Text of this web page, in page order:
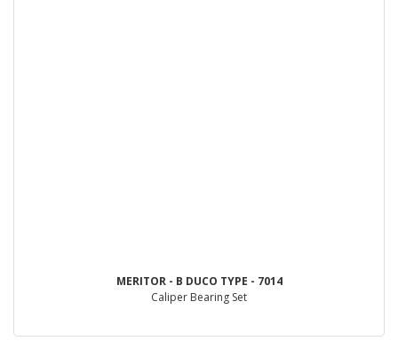
MERITOR - B DUCO TYPE - 7014
Caliper Bearing Set